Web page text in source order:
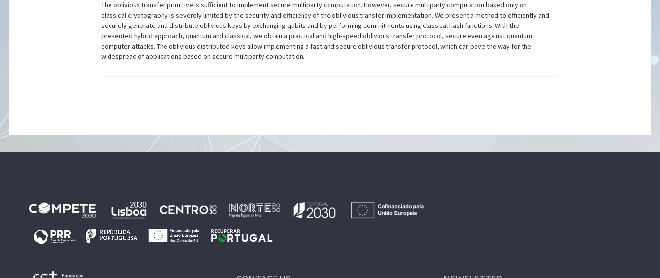
The oblivious transfer primitive is sufficient to implement secure multiparty computation. However, secure multiparty computation based only on
classical cryptography is severely limited by the security and efficiency of the oblivious transfer implementation. We present a method to efficiently and
securely generate and distribute oblivious keys by exchanging qubits and by performing commitments using classical hash functions. With the
presented hybrid approach, quantum and classical, we obtain a practical and high-speed oblivious transfer protocol, secure even against quantum
computer attacks. The oblivious distributed keys allow implementing a fast and secure oblivious transfer protocol, which can pave the way for the
widespread of applications based on secure multiparty computation.